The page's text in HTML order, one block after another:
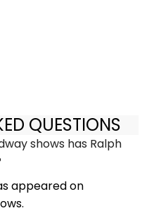
QUESTIONS
shows has Ralph
appeared on